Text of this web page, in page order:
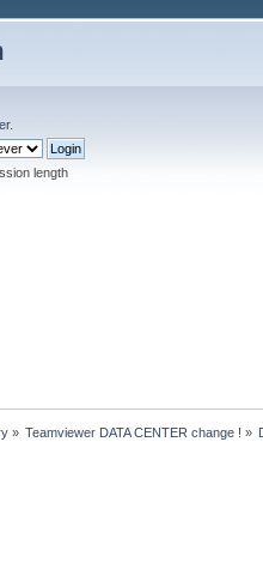
.
length
» Teamviewer DATA CENTER change ! »